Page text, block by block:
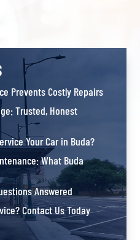
Prevents Costly Repairs
Trusted, Honest
Your Car in Buda?
What Buda
Answered
Contact Us Today